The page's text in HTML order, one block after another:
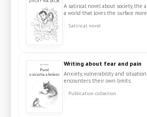
A satirical novel about society, the
a world that loves the surface
Satirical novel
Writing about fear and pain
Anxiety, vulnerability and
encounters their own limits.
Publication collection